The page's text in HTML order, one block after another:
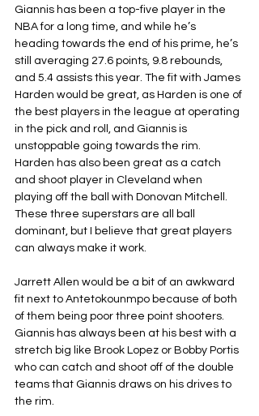
Giannis has been a top-five player in the
NBA for a long time, and while he’s
heading towards the end of his prime, he’s
still averaging 27.6 points, 9.8 rebounds,
and 5.4 assists this year. The fit with James
Harden would be great, as Harden is one of
the best players in the league at operating
in the pick and roll, and Giannis is
unstoppable going towards the rim.
Harden has also been great as a catch
and shoot player in Cleveland when
playing off the ball with Donovan Mitchell.
These three superstars are all ball
dominant, but I believe that great players
can always make it work.
Jarrett Allen would be a bit of an awkward
fit next to Antetokounmpo because of both
of them being poor three point shooters.
Giannis has always been at his best with a
stretch big like Brook Lopez or Bobby Portis
who can catch and shoot off of the double
teams that Giannis draws on his drives to
the rim.